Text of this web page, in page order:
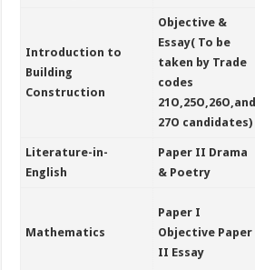
Introduction to
Building
Construction
Objective &
Essay( To be
taken by Trade
codes
21O,25O,26O,and
27O candidates)
Literature-in-
English
Paper II Drama
& Poetry
Mathematics
Paper I
Objective Paper
II Essay